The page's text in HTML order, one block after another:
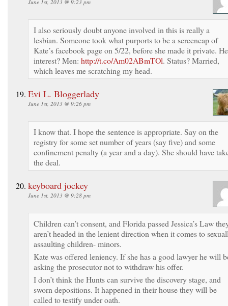
June 1st, 2013 @ 9:23 pm
I also seriously doubt anyone involved in this is really a
lesbian. Someone took what purports to be a screencap of
Kate’s facebook page on 5/22, before she made it private.
interest? Men: http://t.co/Am02ABmTOl. Status? Married,
which leaves me scratching my head.
Evi L. Bloggerlady
June 1st, 2013 @ 9:26 pm
I know that. I hope the sentence is appropriate. Say on the
registry for some set number of years (say five) and some
confinement penalty (a year and a day). She should have
the deal.
keyboard jockey
June 1st, 2013 @ 9:28 pm
Children can’t consent, and Florida passed Jessica’s Law
aren’t headed in the lenient direction when it comes to
assaulting children- minors.
Kate was offered leniency. If she has a good lawyer he will
asking the prosecutor not to withdraw his offer.
I don’t think the Hunts can survive the discovery stage, and
sworn depositions. It happened in their house they will be
called to testify under oath.